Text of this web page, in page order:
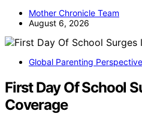
Mother Chronicle Team
August 6, 2026
Global Parenting
First Day Of School
Coverage